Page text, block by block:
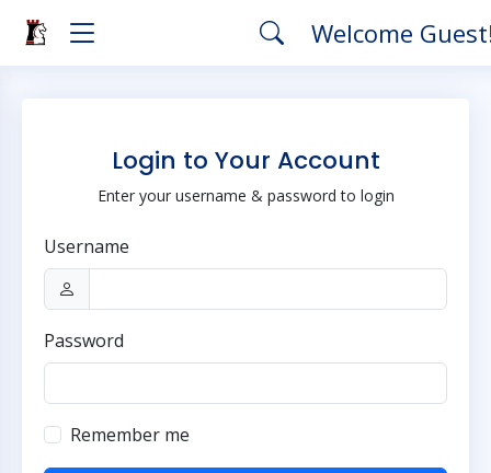
Welcome
Login to Your Account
Enter your username & password to login
Username
Password
Remember me